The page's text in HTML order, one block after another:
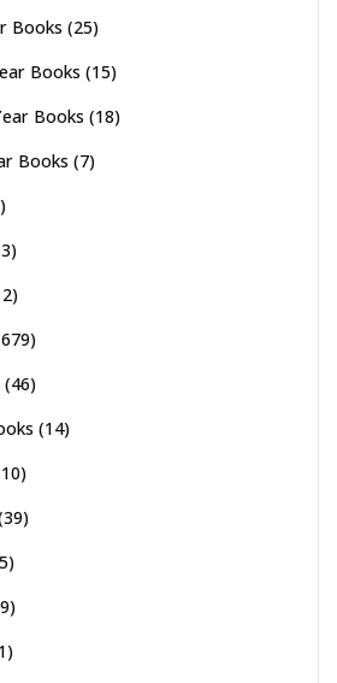
Books (25)
Books (15)
Books (18)
Books (7)
(46)
(14)